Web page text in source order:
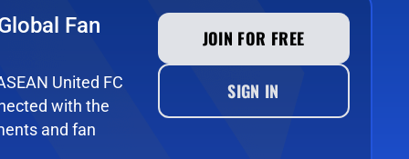
Fan
United FC
with the
and fan
JOIN FOR FREE
SIGN IN